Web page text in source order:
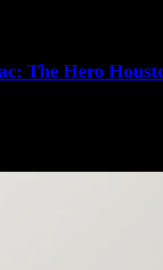
The Hero